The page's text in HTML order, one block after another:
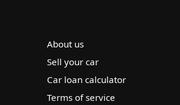
About us
Sell your car
Car loan calculator
Terms of service